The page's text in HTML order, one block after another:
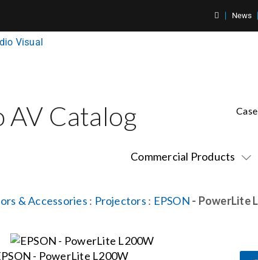
News
AV Catalog
Commercial Products
& Accessories : Projectors : EPSON - PowerLite